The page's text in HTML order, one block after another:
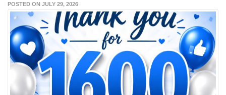
POSTED ON JULY 29, 2026